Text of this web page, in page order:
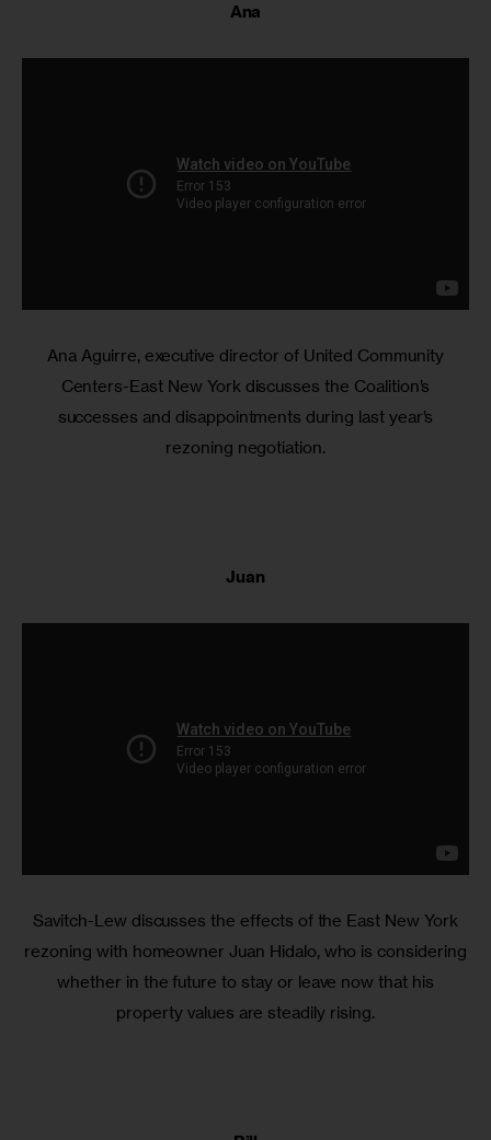
Ana
Ana Aguirre, executive director of United Community
Centers-East New York discusses the Coalition’s
successes and disappointments during last year’s
rezoning negotiation.
Juan
Savitch-Lew discusses the effects of the East New York
rezoning with homeowner Juan Hidalo, who is considering
whether in the future to stay or leave now that his
property values are steadily rising.